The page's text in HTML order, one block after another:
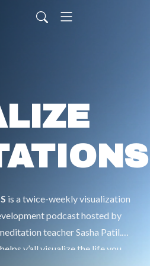
is a twice-weekly visualization
podcast hosted by
teacher Sasha Patil.
y’all visualize the life you